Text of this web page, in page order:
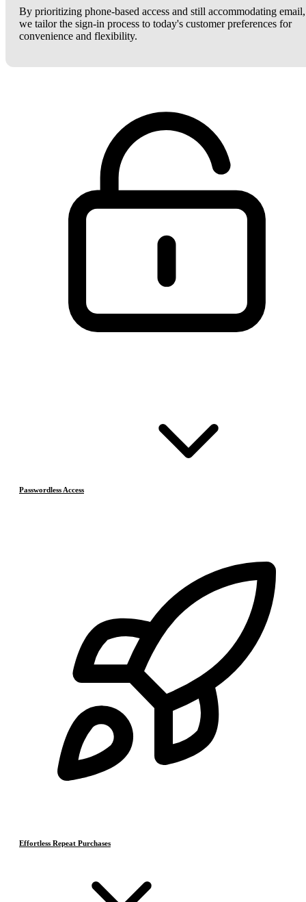
By prioritizing phone-based access and still accommodating email,
we tailor the sign-in process to today's customer preferences for
convenience and flexibility.
Passwordless Access
Effortless Repeat Purchases